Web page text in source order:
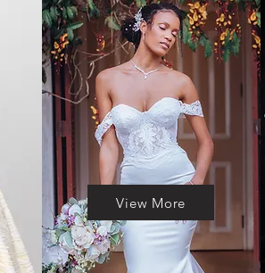
View More